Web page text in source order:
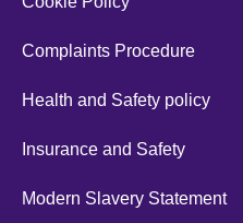
Complaints Procedure
Health and Safety policy
Insurance and Safety
Modern Slavery Statement